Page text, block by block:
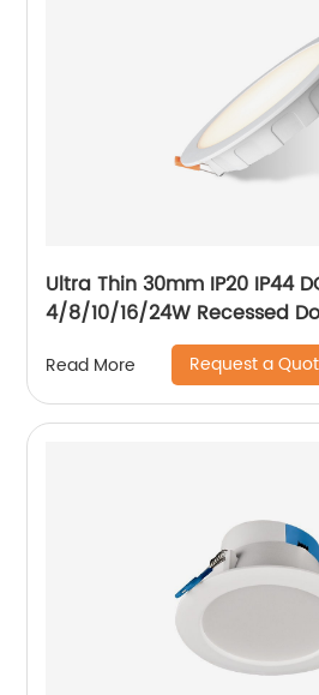
Ultra Thin 30mm IP20 IP44
4/8/10/16/24W Recessed
LED Downlight
Read More Request a